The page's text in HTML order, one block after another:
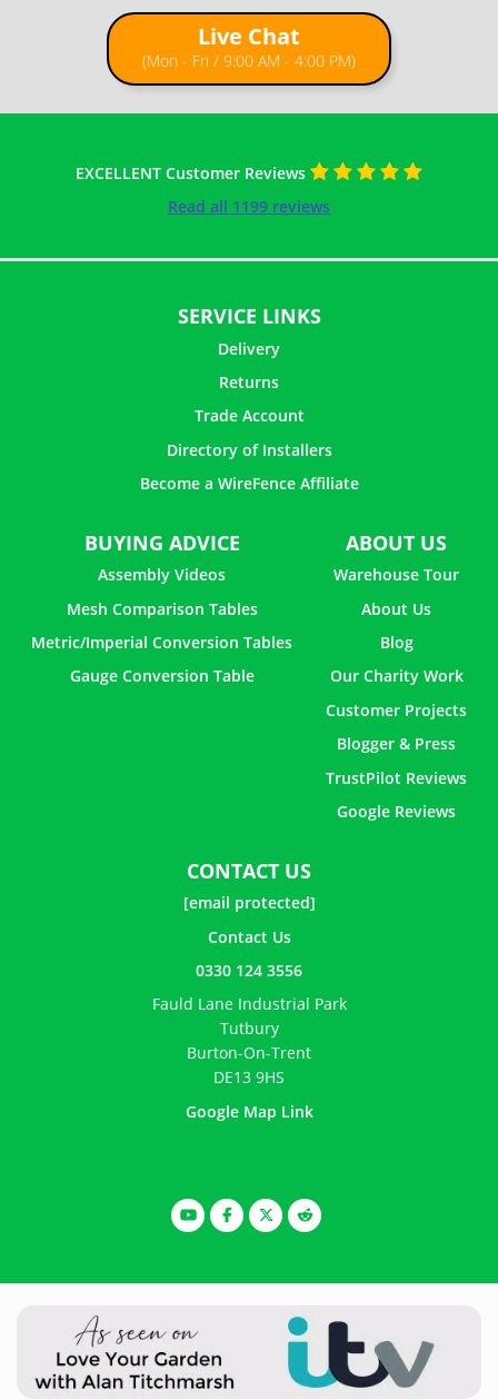
Live Chat
(Mon - Fri / 9:00 AM - 4:00 PM)
EXCELLENT Customer Reviews
Read all 1199 reviews
SERVICE LINKS
Delivery
Returns
Trade Account
Directory of Installers
Become a WireFence Affiliate
BUYING ADVICE
Assembly Videos
Mesh Comparison Tables
Metric/Imperial Conversion Tables
Gauge Conversion Table
ABOUT US
Warehouse Tour
About Us
Blog
Our Charity Work
Customer Projects
Blogger & Press
TrustPilot Reviews
Google Reviews
CONTACT US
[email protected]
Contact Us
0330 124 3556
Fauld Lane Industrial Park
Tutbury
Burton-On-Trent
DE13 9HS
Google Map Link